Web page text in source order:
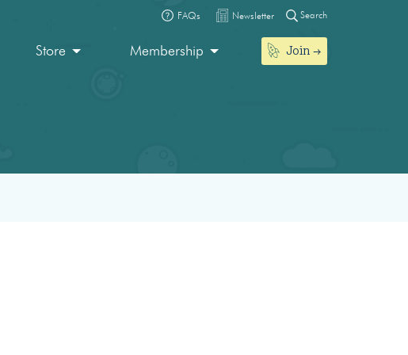
FAQs Newsletter Search
Store Membership Join